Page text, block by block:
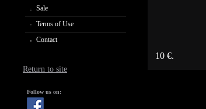
Sale
Terms of Use
Contact
Return to site
Follow us on:
10 €.